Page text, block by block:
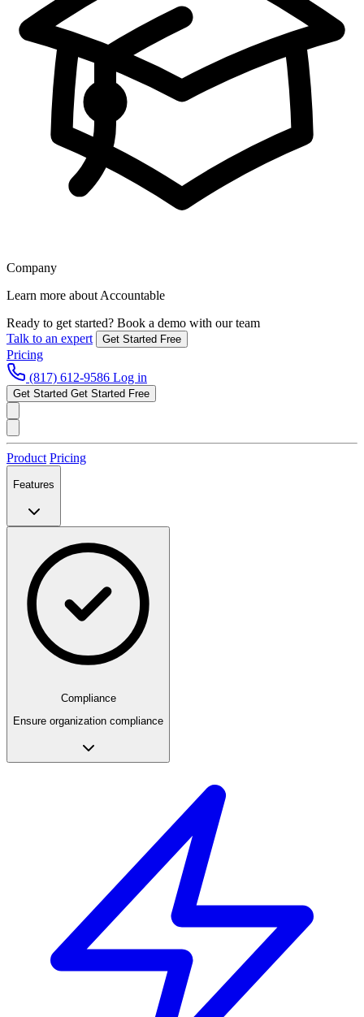
Company
Learn more about Accountable
Ready to get started? Book a demo with our team
Talk to an expert
Get Started Free
Pricing
(817) 612-9586 Log in
Get Started Get Started Free
Product Pricing
Features
Compliance
Ensure organization compliance